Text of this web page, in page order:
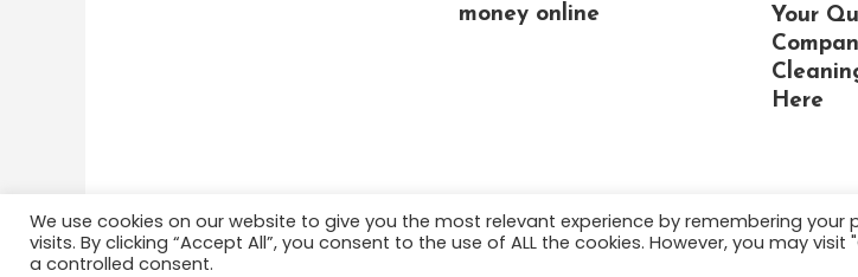
money online
Your
Here
Color Blog|Theme: Color Blog byMystery Themes.
We use cookies on our website to give you the most relevant experience by remembering your
visits. By clicking “Accept All”, you consent to the use of ALL the cookies. However, you may
a controlled consent.